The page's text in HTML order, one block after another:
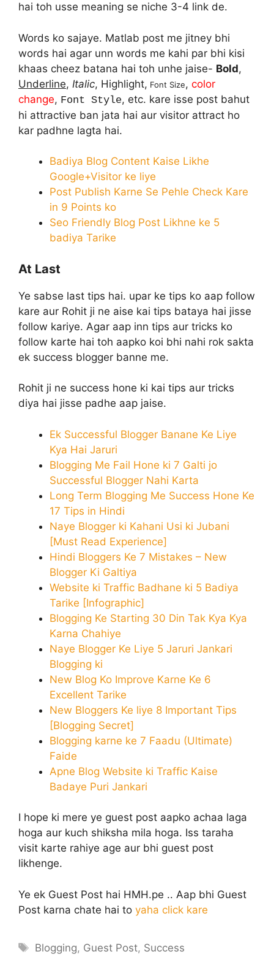
hai toh usse meaning se niche 3-4 link de.
Words ko sajaye. Matlab post me jitney bhi
words hai agar unn words me kahi par bhi kisi
khaas cheez batana hai toh unhe jaise- Bold,
Underline, Italic, Highlight, Font Size, color
change, Font Style, etc. kare isse post bahut
hi attractive ban jata hai aur visitor attract ho
kar padhne lagta hai.
Badiya Blog Content Kaise Likhe
Google+Visitor ke liye
Post Publish Karne Se Pehle Check Kare
in 9 Points ko
Seo Friendly Blog Post Likhne ke 5
badiya Tarike
At Last
Ye sabse last tips hai. upar ke tips ko aap follow
kare aur Rohit ji ne aise kai tips bataya hai jisse
follow kariye. Agar aap inn tips aur tricks ko
follow karte hai toh aapko koi bhi nahi rok sakta
ek success blogger banne me.
Rohit ji ne success hone ki kai tips aur tricks
diya hai jisse padhe aap jaise.
Ek Successful Blogger Banane Ke Liye
Kya Hai Jaruri
Blogging Me Fail Hone ki 7 Galti jo
Successful Blogger Nahi Karta
Long Term Blogging Me Success Hone Ke
17 Tips in Hindi
Naye Blogger ki Kahani Usi ki Jubani
[Must Read Experience]
Hindi Bloggers Ke 7 Mistakes – New
Blogger Ki Galtiya
Website ki Traffic Badhane ki 5 Badiya
Tarike [Infographic]
Blogging Ke Starting 30 Din Tak Kya Kya
Karna Chahiye
Naye Blogger Ke Liye 5 Jaruri Jankari
Blogging ki
New Blog Ko Improve Karne Ke 6
Excellent Tarike
New Bloggers Ke liye 8 Important Tips
[Blogging Secret]
Blogging karne ke 7 Faadu (Ultimate)
Faide
Apne Blog Website ki Traffic Kaise
Badaye Puri Jankari
I hope ki mere ye guest post aapko achaa laga
hoga aur kuch shiksha mila hoga. Iss taraha
visit karte rahiye age aur bhi guest post
likhenge.
Ye ek Guest Post hai HMH.pe .. Aap bhi Guest
Post karna chate hai to yaha click kare
Tags
Blogging, Guest Post, Success